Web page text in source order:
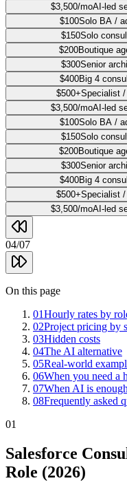
$3,500/moAI-led
$100Solo BA /
$150Solo
$200Boutique
$300Senior
$400Big 4
$500+Specialist /
$3,500/moAI-led
$100Solo BA /
$150Solo
$200Boutique
$300Senior
$400Big 4
$500+Specialist /
$3,500/moAI-led
04/07
On this page
01Hourly rates by
02Project pricing by
03Hidden costs
04The AI alternative
05Real-world
06When you need a
07When AI is enough
08Frequently asked
01
Salesforce
Role (2026)